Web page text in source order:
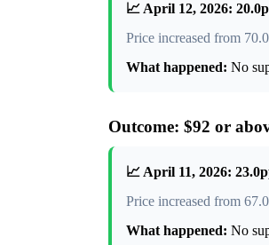
📈 April 12, 2026:
Price increased from
What happened: No
Outcome: $92 or
📈 April 11, 2026:
Price increased from
What happened: No